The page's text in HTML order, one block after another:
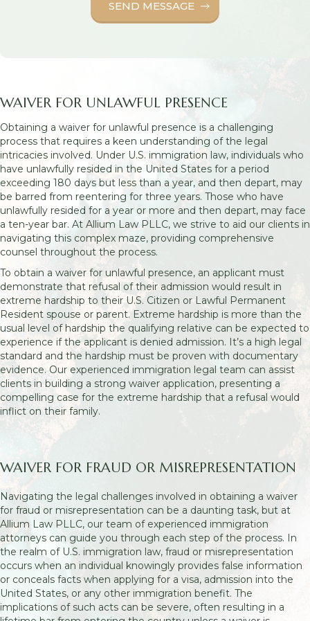
WAIVER FOR UNLAWFUL PRESENCE
Obtaining a waiver for unlawful presence is a challenging
process that requires a keen understanding of the legal
intricacies involved. Under U.S. immigration law, individuals who
have unlawfully resided in the United States for a period
exceeding 180 days but less than a year, and then depart, may
be barred from reentering for three years. Those who have
unlawfully resided for a year or more and then depart, may face
a ten-year bar. At Allium Law PLLC, we strive to aid our clients in
navigating this complex maze, providing comprehensive
counsel throughout the process.
To obtain a waiver for unlawful presence, an applicant must
demonstrate that refusal of their admission would result in
extreme hardship to their U.S. Citizen or Lawful Permanent
Resident spouse or parent. Extreme hardship is more than the
usual level of hardship the qualifying relative can be expected to
experience if the applicant is denied admission. It’s a high legal
standard and the hardship must be proven with documentary
evidence. Our experienced immigration legal team can assist
clients in building a strong waiver application, presenting a
compelling case for the extreme hardship that a refusal would
inflict on their family.
WAIVER FOR FRAUD OR MISREPRESENTATION
Navigating the legal challenges involved in obtaining a waiver
for fraud or misrepresentation can be a daunting task, but at
Allium Law PLLC, our team of experienced immigration
attorneys can guide you through each step of the process. In
the realm of U.S. immigration law, fraud or misrepresentation
occurs when an individual knowingly provides false information
or conceals facts when applying for a visa, admission into the
United States, or any other immigration benefit. The
implications of such acts can be severe, often resulting in a